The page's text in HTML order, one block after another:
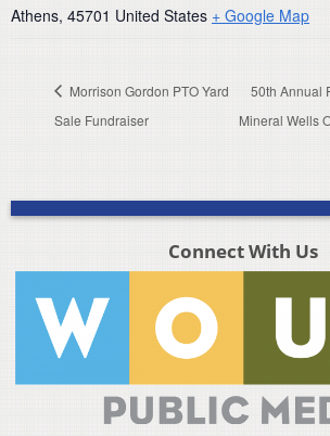
Athens, 45701 United States + Google Map
Morrison Gordon PTO Yard
Sale Fundraiser
50th Annual
Mineral Wells
Connect With Us